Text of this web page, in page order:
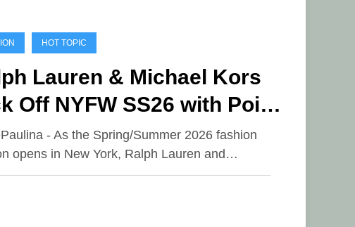
HOT TOPIC
Lauren & Michael Kors
Off NYFW SS26 with Poise
Purpose
- As the Spring/Summer 2026 fashion
opens in New York, Ralph Lauren and…